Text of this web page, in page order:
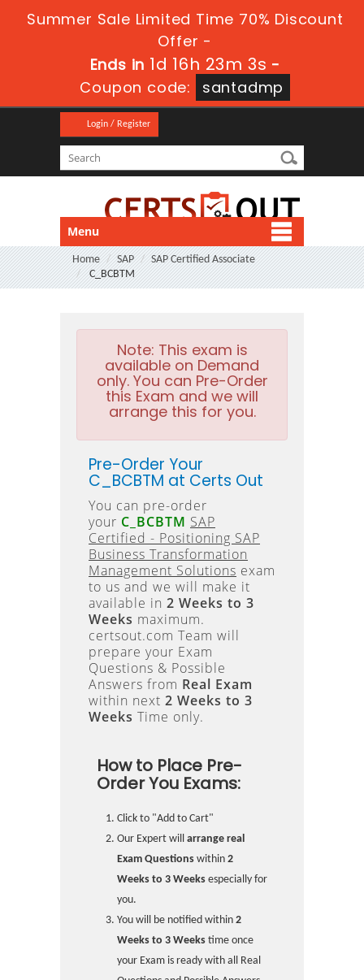
Summer Sale Limited Time 70% Discount
Offer -
Ends in 1d 16h 23m 2s -
Coupon code:
santadmp
Login / Register
Menu
Home SAP
SAP Certified Associate
C_BCBTM
Note: This exam is
available on Demand
only. You can Pre-Order
this Exam and we will
arrange this for you.
Pre-Order Your
C_BCBTM at Certs Out
You can pre-order
your C_BCBTM SAP
Certified - Positioning SAP
Business Transformation
Management Solutions exam
to us and we will make it
available in 2 Weeks to 3
Weeks maximum.
certsout.com Team will
prepare your Exam
Questions & Possible
Answers from Real Exam
within next 2 Weeks to 3
Weeks Time only.
How to Place Pre-
Order You Exams:
Click to "Add to Cart"
Our Expert will arrange real
Exam Questions within 2
Weeks to 3 Weeks especially for
you.
You will be notified within 2
Weeks to 3 Weeks time once
your Exam is ready with all Real